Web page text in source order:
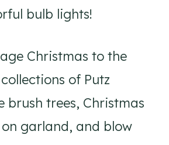
bulb lights!
Christmas to the
of Putz
brush trees, Christmas
garland, and blow